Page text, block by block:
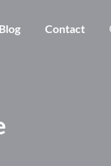
Blog Contact